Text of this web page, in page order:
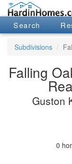
Search
Subdivisions
Falling
Guston
0